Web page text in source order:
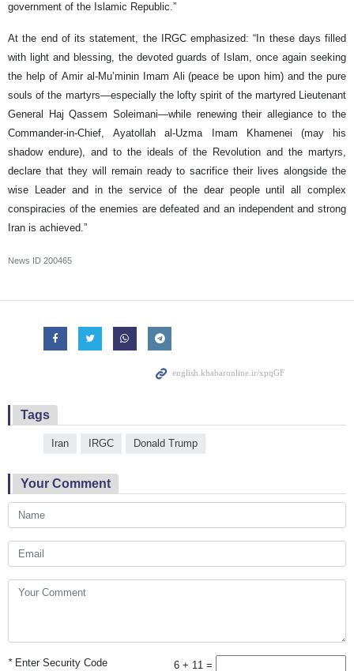
government of the Islamic Republic.”
At the end of its statement, the IRGC emphasized: “In these days filled
with light and blessing, the devoted guards of Islam, once again seeking
the help of Amir al-Mu’minin Imam Ali (peace be upon him) and the pure
souls of the martyrs—especially the lofty spirit of the martyred Lieutenant
General Haj Qassem Soleimani—while renewing their allegiance to the
Commander-in-Chief, Ayatollah al-Uzma Imam Khamenei (may his
shadow endure), and to the ideals of the Revolution and the martyrs,
declare that they will remain ready to sacrifice their lives alongside the
wise Leader and in the service of the dear people until all complex
conspiracies of the enemies are defeated and an independent and strong
Iran is achieved.”
News ID 200465
Tags
Iran IRGC Donald Trump
Your Comment
*Enter Security Code 6 + 11 =